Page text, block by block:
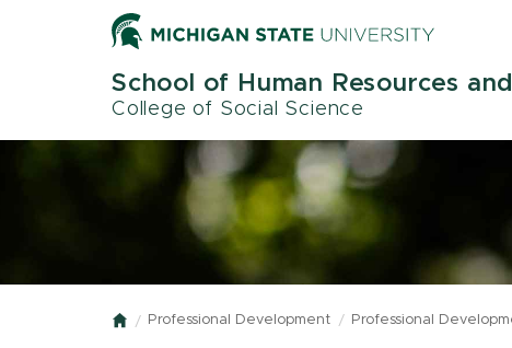
School of Human Resources
College of Social Science
Home
Professional Development Professional